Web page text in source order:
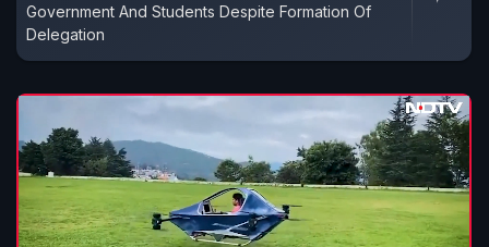
Government And Students Despite Formation Of
Delegation